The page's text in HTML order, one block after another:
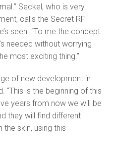
Seckel, who is very
calls the Secret RF
seen. “To me the concept
needed without worrying
most exciting thing.”
of new development in
“This is the beginning of this
years from now we will be
they will find different
skin, using this